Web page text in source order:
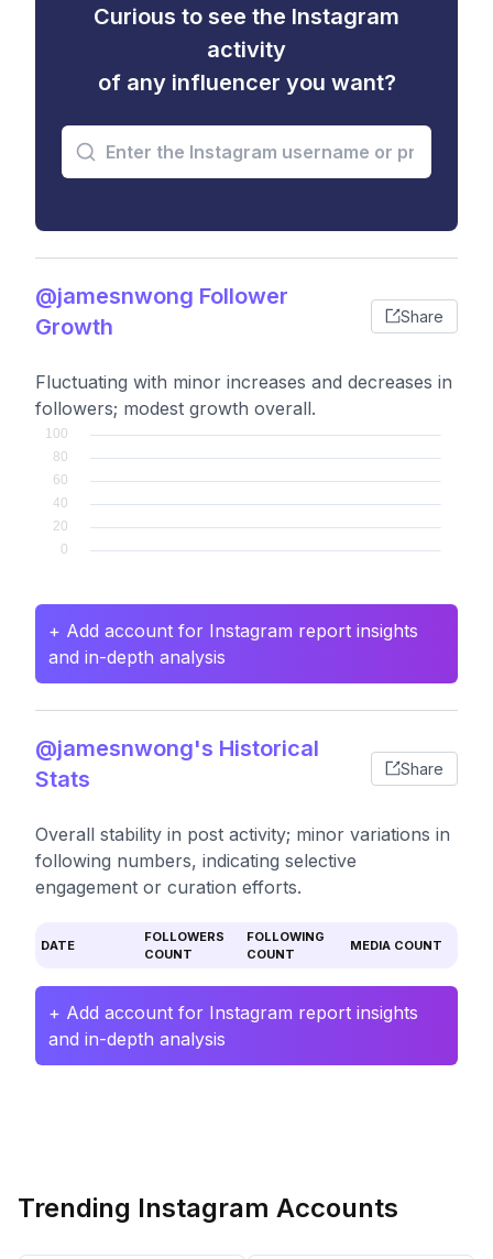
Curious to see the Instagram
activity
of any influencer you want?
@jamesnwong Follower
Growth
Share
Fluctuating with minor increases and decreases in
followers; modest growth overall.
+ Add account for Instagram report insights
and in-depth analysis
@jamesnwong's Historical
Stats
Share
Overall stability in post activity; minor variations in
following numbers, indicating selective
engagement or curation efforts.
DATE
FOLLOWERS
COUNT
FOLLOWING
COUNT
MEDIA COUNT
+ Add account for Instagram report insights
and in-depth analysis
Trending Instagram Accounts